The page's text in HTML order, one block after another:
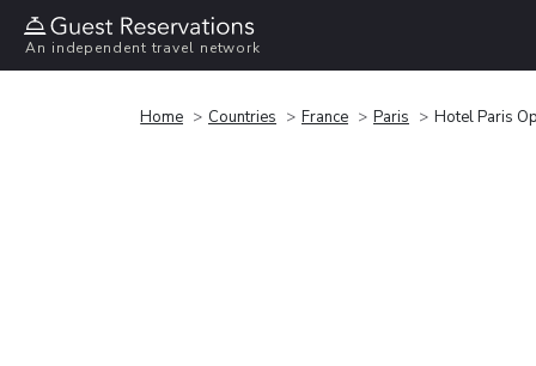
An independent travel network
Home Countries France Paris Hotel Paris